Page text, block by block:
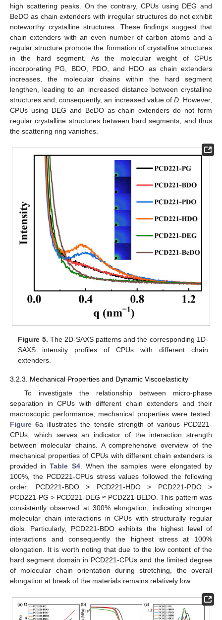
high scattering peaks. On the contrary, CPUs using DEG and
BeDO as chain extenders with irregular structures do not exhibit
noteworthy crystalline structures. These findings suggest that
chain extenders with an even number of carbon atoms and a
regular structure promote the formation of crystalline structures
in the hard segment. As the molecular weight of CPUs
incorporating PG, BDO, PDO, and HDO as chain extenders
increases, the molecular chains within the hard segment
lengthen, leading to an increased distance between crystalline
structures and, consequently, an increased value of D. However,
CPUs using DEG and BeDO as chain extenders do not form
regular crystalline structures between hard segments, and thus
the scattering ring vanishes.
Figure 5. The 2D-SAXS patterns and the corresponding 1D-
SAXS intensity profiles of CPUs with different chain
extenders.
3.2.3. Mechanical Properties and Dynamic Viscoelasticity
To investigate the relationship between micro-phase
separation in CPUs with different chain extenders and their
macroscopic performance, mechanical properties were tested.
Figure 6a illustrates the tensile strength of various PCD221-
CPUs, which serves an indicator of the interaction strength
between molecular chains. A comprehensive overview of the
mechanical properties of CPUs with different chain extenders is
provided inTable S4. When the samples were elongated by
100%, the PCD221-CPUs stress values followed the following
order: PCD221-BDO > PCD221-HDO > PCD221-PDO >
PCD221-PG > PCD221-DEG ≈ PCD221-BEDO. This pattern was
consistently observed at 300% elongation, indicating stronger
molecular chain interactions in CPUs with structurally regular
diols. Particularly, PCD221-BDO exhibits the highest level of
interactions and consequently the highest stress at 100%
elongation. It is worth noting that due to the low content of the
hard segment domain in PCD221-CPUs and the limited degree
of molecular chain orientation during stretching, the overall
elongation at break of the materials remains relatively low.